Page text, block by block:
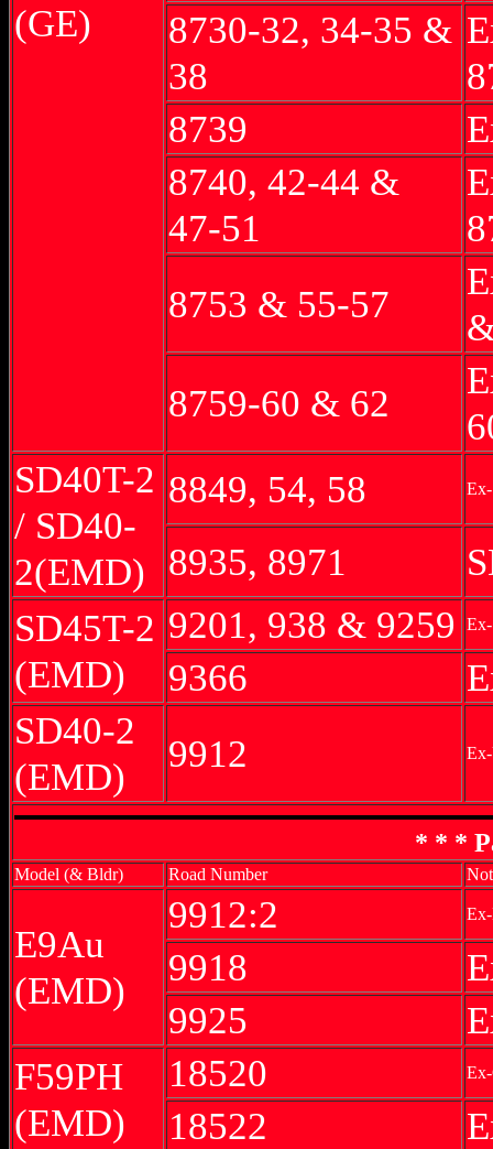
(GE)
8730-32, 34-35 &
38
8739
8740, 42-44 &
47-51
8753 & 55-57
8759-60 & 62
SD40T-2
/ SD40-
2(EMD)
8849, 54, 58
8935, 8971
SD45T-2
(EMD)
9201, 938 & 9259 Ex-
9366
SD40-2
(EMD)
9912
* * *
Model (& Bldr) Road Number
E9Au
(EMD)
9912:2
9918
9925
F59PH
(EMD)
18520
18522